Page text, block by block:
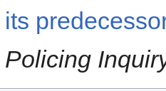
its
Policing